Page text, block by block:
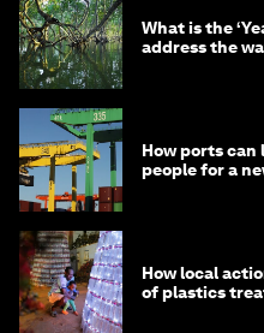
What is the
address the
How ports can
people for a
How local
of plastics